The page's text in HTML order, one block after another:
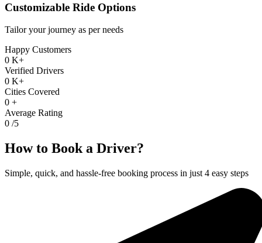
Customizable Ride Options
Tailor your journey as per needs
Happy Customers
0 K+
Verified Drivers
0 K+
Cities Covered
0 +
Average Rating
0 /5
How to Book a Driver?
Simple, quick, and hassle-free booking process in just 4 easy steps